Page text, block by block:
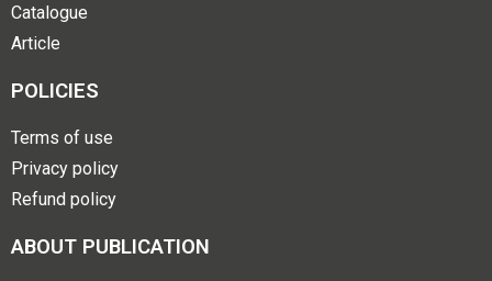
Catalogue
Article
POLICIES
Terms of use
Privacy policy
Refund policy
ABOUT PUBLICATION